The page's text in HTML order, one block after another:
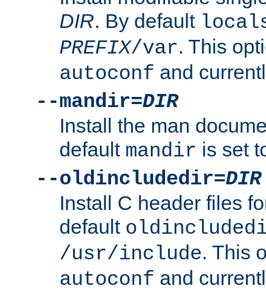
DIR. By default
PREFIX/var. This
autoconf and
--mandir=DIR
Install the man
default mandir is set
--oldincludedir=DIR
Install C header files
default
/usr/include. This
autoconf and